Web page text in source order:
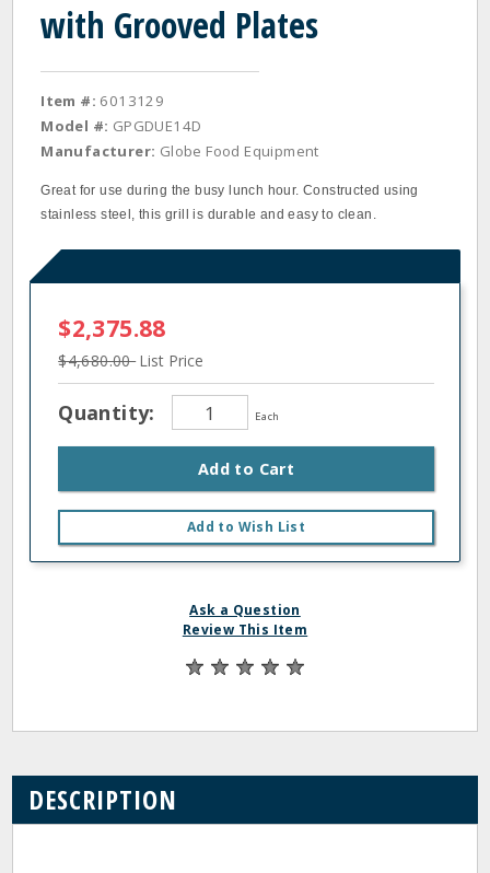
with Grooved Plates
Item #: 6013129
Model #: GPGDUE14D
Manufacturer: Globe Food Equipment
Great for use during the busy lunch hour. Constructed using
stainless steel, this grill is durable and easy to clean.
$2,375.88
$4,680.00List Price
Quantity: Each
Add to Cart
Add to Wish List
Ask a Question
Review This Item
DESCRIPTION